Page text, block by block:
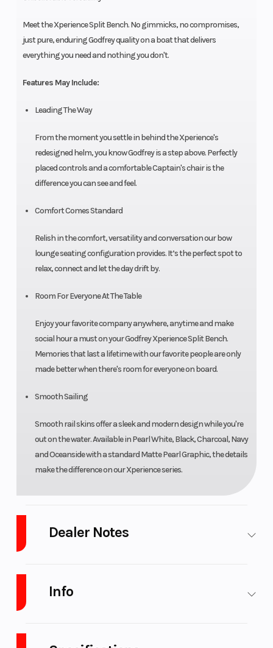
Meet the Xperience Split Bench. No gimmicks, no compromises,
just pure, enduring Godfrey quality on a boat that delivers
everything you need and nothing you don't.
Features May Include:
Leading The Way
From the moment you settle in behind the Xperience's
redesigned helm, you know Godfrey is a step above. Perfectly
placed controls and a comfortable Captain's chair is the
difference you can see and feel.
Comfort Comes Standard
Relish in the comfort, versatility and conversation our bow
lounge seating configuration provides. It’s the perfect spot to
relax, connect and let the day drift by.
Room For Everyone At The Table
Enjoy your favorite company anywhere, anytime and make
social hour a must on your Godfrey Xperience Split Bench.
Memories that last a lifetime with our favorite people are only
made better when there's room for everyone on board.
Smooth Sailing
Smooth rail skins offer a sleek and modern design while you're
out on the water. Available in Pearl White, Black, Charcoal, Navy
and Oceanside with a standard Matte Pearl Graphic, the details
make the difference on our Xperience series.
Dealer Notes
468-8600 or stop in to see what's new. We are
and we want your business. Full service marine dealership
with sales, service, and storage. Just off Paw Paw Lake in SW
Info